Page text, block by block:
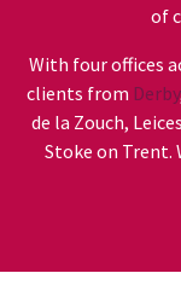
of
With four offices
clients from Derby
de la Zouch,
Stoke on Trent.